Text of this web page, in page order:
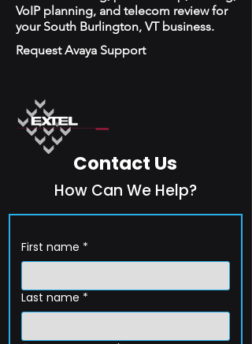
VoIP planning, and telecom review for
your South Burlington, VT business.
Request Avaya Support
Contact Us
How Can We Help?
First name *
Last name *